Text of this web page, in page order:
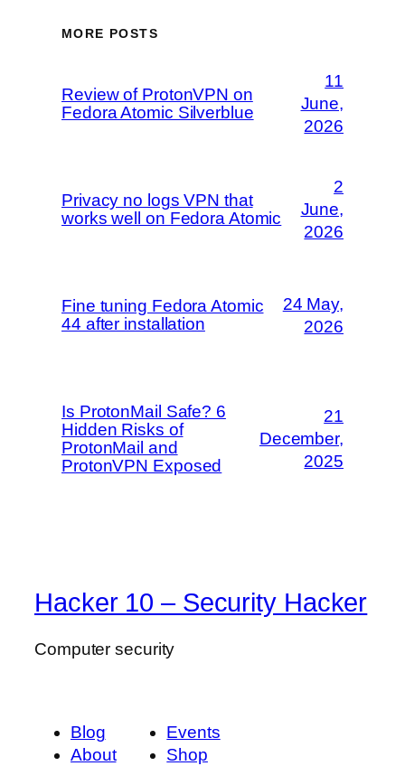
MORE POSTS
Review of ProtonVPN on
Fedora Atomic Silverblue
11
June,
2026
Privacy no logs VPN that
works well on Fedora Atomic
2
June,
2026
Fine tuning Fedora Atomic
44 after installation
24 May,
2026
Is ProtonMail Safe? 6
Hidden Risks of
ProtonMail and
ProtonVPN Exposed
21
December,
2025
Hacker 10 – Security Hacker
Computer security
Blog
About
Events
Shop